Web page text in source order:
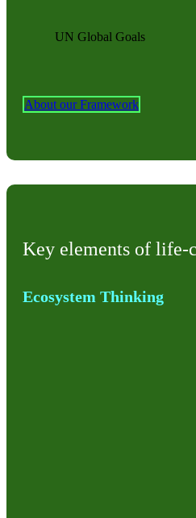
UN Global Goals
About our Framework
Key elements of life-
Ecosystem Thinking